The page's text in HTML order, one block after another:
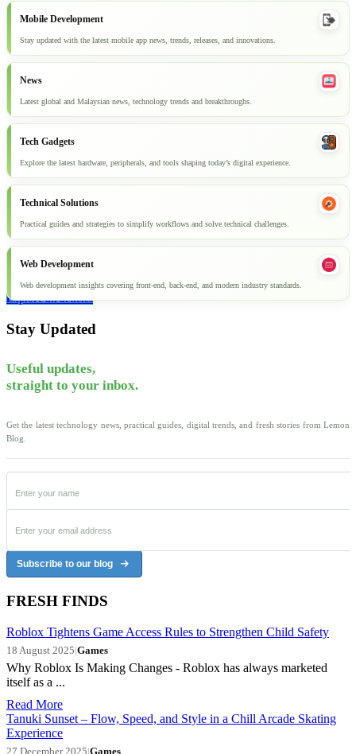
Mobile Development
Stay updated with the latest mobile app news, trends, releases, and innovations.
News
Latest global and Malaysian news, technology trends and breakthroughs.
Tech Gadgets
Explore the latest hardware, peripherals, and tools shaping today’s digital experience.
Technical Solutions
Practical guides and strategies to simplify workflows and solve technical challenges.
Web Development
Web development insights covering front-end, back-end, and modern industry standards.
Explore all articles
Stay Updated
Useful updates,
straight to your inbox.
Get the latest technology news, practical guides, digital trends, and fresh stories from Lemon
Blog.
Subscribe to our blog
FRESH FINDS
Roblox Tightens Game Access Rules to Strengthen Child Safety
18 August 2025|Games
Why Roblox Is Making Changes - Roblox has always marketed
itself as a ...
Read More
Tanuki Sunset – Flow, Speed, and Style in a Chill Arcade Skating
Experience
27 December 2025|Games